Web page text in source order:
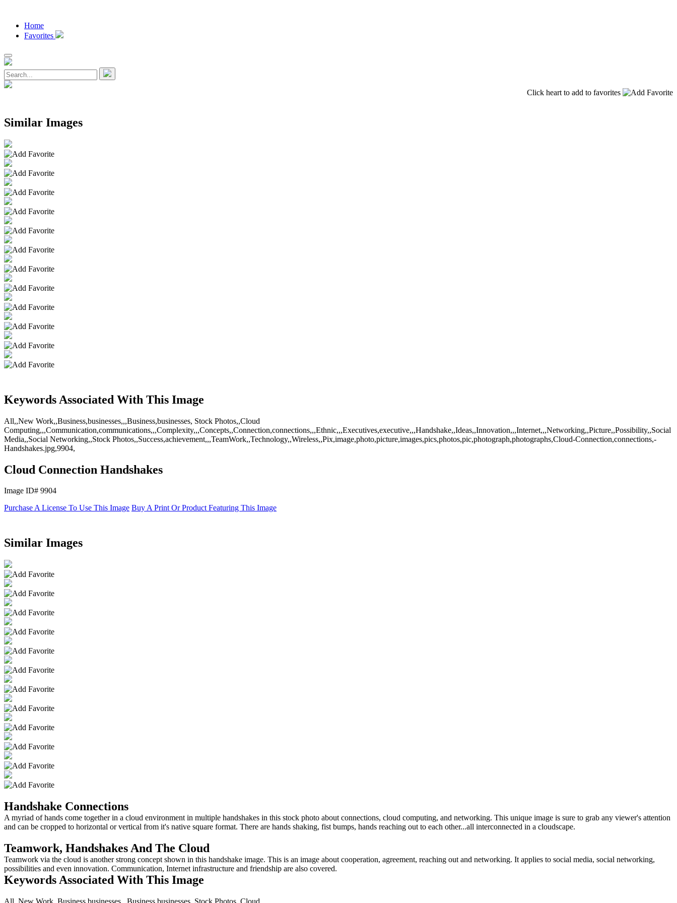
Home
Favorites
Click heart to add to favorites
Similar Images
Keywords Associated With This Image
All,,New Work,,Business,businesses,,,Business,businesses, Stock Photos,,Cloud
Computing,,,Communication,communications,,,Complexity,,,Concepts,,Connection,connections,,,Ethnic,,,Executives,executive,,,Handshake,,Ideas,,Innovation,,,Internet,,,Networking,,Picture,,Possibility,,Social
Media,,Social Networking,,Stock Photos,,Success,achievement,,,TeamWork,,Technology,,Wireless,,Pix,image,photo,picture,images,pics,photos,pic,photograph,photographs,Cloud-Connection,connections,-
Handshakes.jpg,9904,
Cloud Connection Handshakes
Image ID# 9904
Purchase A License To Use This Image Buy A Print Or Product Featuring This Image
Similar Images
Handshake Connections
A myriad of hands come together in a cloud environment in multiple handshakes in this stock photo about connections, cloud computing, and networking. This unique image is sure to grab any viewer's attention
and can be cropped to horizontal or vertical from it's native square format. There are hands shaking, fist bumps, hands reaching out to each other...all interconnected in a cloudscape.
Teamwork, Handshakes And The Cloud
Teamwork via the cloud is another strong concept shown in this handshake image. This is an image about cooperation, agreement, reaching out and networking. It applies to social media, social networking,
possibilities and even innovation. Communication, Internet infrastructure and friendship are also covered.
Keywords Associated With This Image
All,,New Work,,Business,businesses,,,Business,businesses, Stock Photos,,Cloud